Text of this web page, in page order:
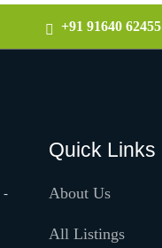
+91 91640 62455
-
Quick Links
About Us
All Listings